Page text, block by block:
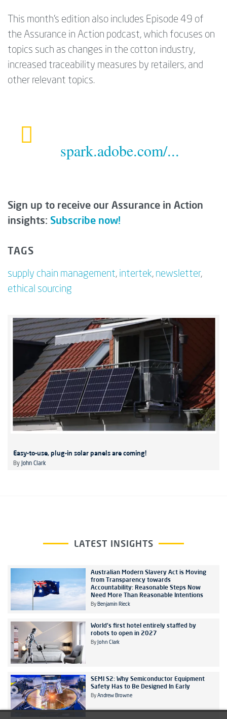
This month's edition also includes Episode 49 of
the Assurance in Action podcast, which focuses on
topics such as changes in the cotton industry,
increased traceability measures by retailers, and
other relevant topics.
spark.adobe.com/...
Sign up to receive our Assurance in Action
insights: Subscribe now!
TAGS
supply chain management, intertek, newsletter,
ethical sourcing
Easy-to-use, plug-in solar panels are coming!
By John Clark
LATEST INSIGHTS
Australian Modern Slavery Act is Moving
from Transparency towards
Accountability: Reasonable Steps Now
Need More Than Reasonable Intentions
By Benjamin Rieck
World's first hotel entirely staffed by
robots to open in 2027
By John Clark
SEMI S2: Why Semiconductor Equipment
Safety Has to Be Designed In Early
By Andrew Browne